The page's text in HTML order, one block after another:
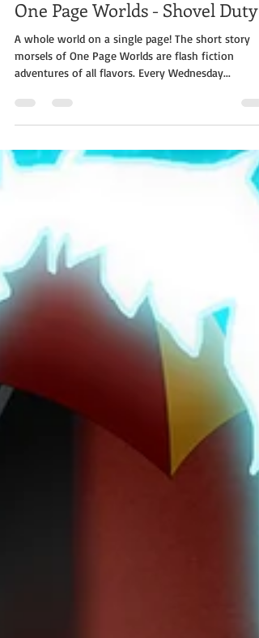
Jabe Stafford
May 1, 2019
2 min read
One Page Worlds - Shovel Duty
A whole world on a single page! The short story